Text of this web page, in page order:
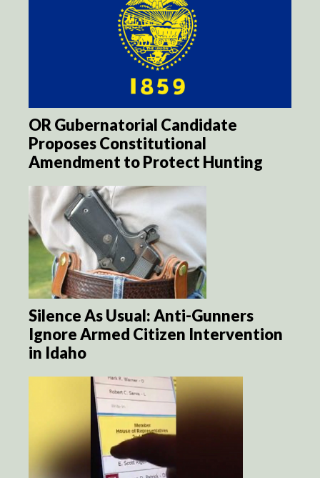
OR Gubernatorial Candidate
Proposes Constitutional
Amendment to Protect Hunting
Silence As Usual: Anti-Gunners
Ignore Armed Citizen Intervention
in Idaho